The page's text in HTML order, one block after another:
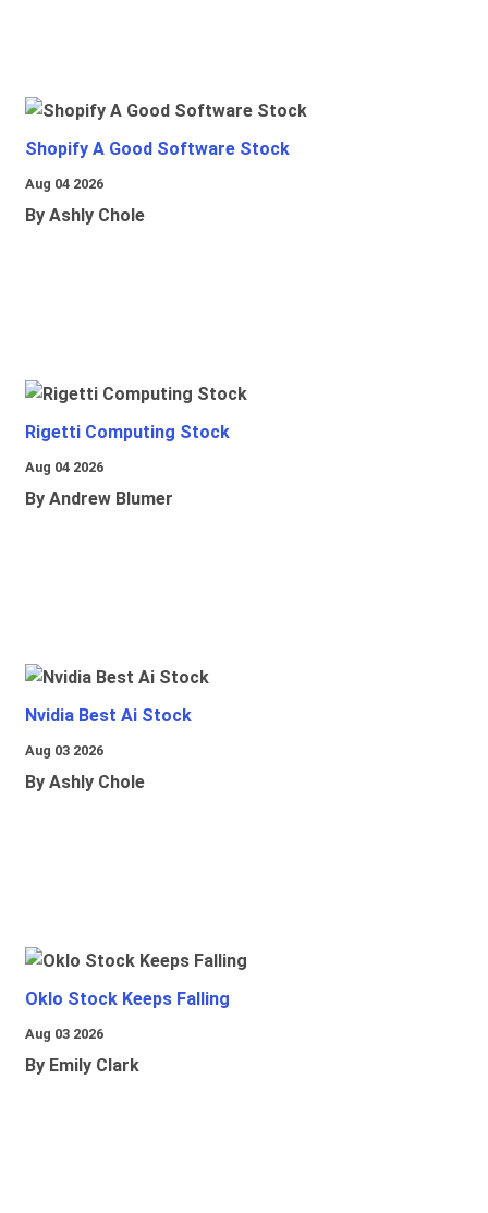
Shopify A Good Software Stock
Aug 04 2026
By Ashly Chole
Rigetti Computing Stock
Aug 04 2026
By Andrew Blumer
Nvidia Best Ai Stock
Aug 03 2026
By Ashly Chole
Oklo Stock Keeps Falling
Aug 03 2026
By Emily Clark